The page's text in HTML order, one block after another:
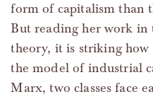
form of capitalism than
But reading her work
theory, it is striking
the model of industrial
Marx, two classes face